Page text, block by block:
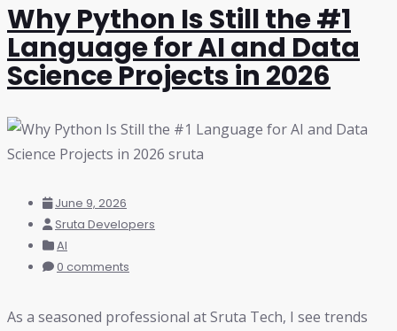
Why Python Is Still the #1
Language for AI and Data
Science Projects in 2026
June 9, 2026
Sruta Developers
AI
0 comments
As a seasoned professional at Sruta Tech, I see trends